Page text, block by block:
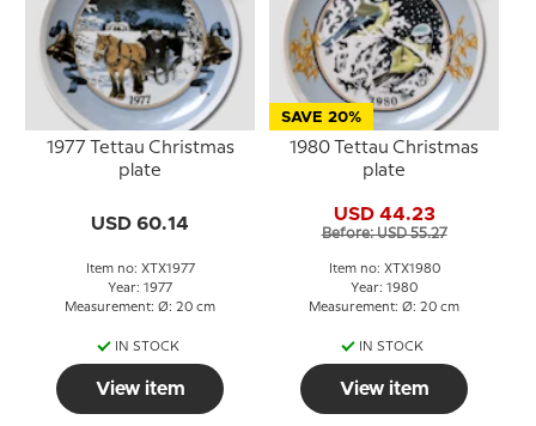
1977 Tettau Christmas
plate
USD 60.14
Item no: XTX1977
Year: 1977
Measurement: Ø: 20 cm
IN STOCK
View item
SAVE 20%
1980 Tettau Christmas
plate
USD 44.23
Before: USD 55.27
Item no: XTX1980
Year: 1980
Measurement: Ø: 20 cm
IN STOCK
View item